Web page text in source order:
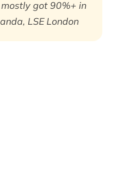
got 90%+ in
LSE London